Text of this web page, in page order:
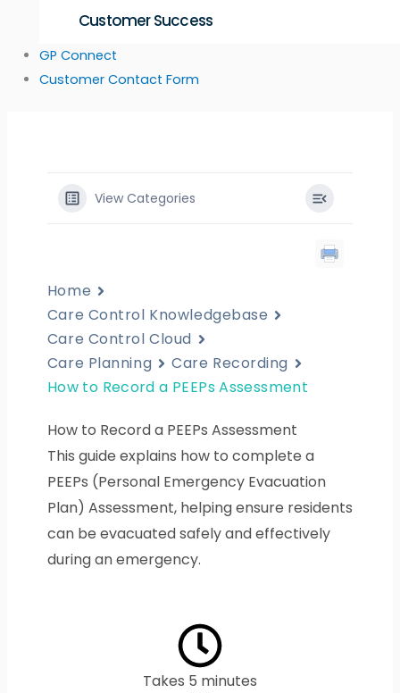
Customer Success
GP Connect
Customer Contact Form
View Categories
Home
Care Control Knowledgebase
Care Control Cloud
Care Planning
Care Recording
How to Record a PEEPs Assessment
How to Record a PEEPs Assessment
This guide explains how to complete a
PEEPs (Personal Emergency Evacuation
Plan) Assessment, helping ensure residents
can be evacuated safely and effectively
during an emergency.
Takes 5 minutes